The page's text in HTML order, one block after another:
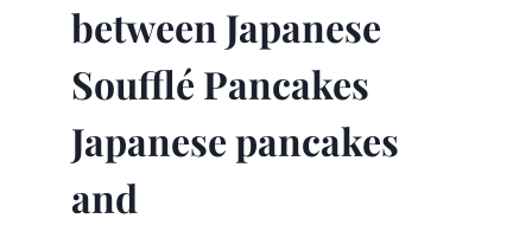
between Japanese
Soufflé Pancakes
Japanese pancakes
and